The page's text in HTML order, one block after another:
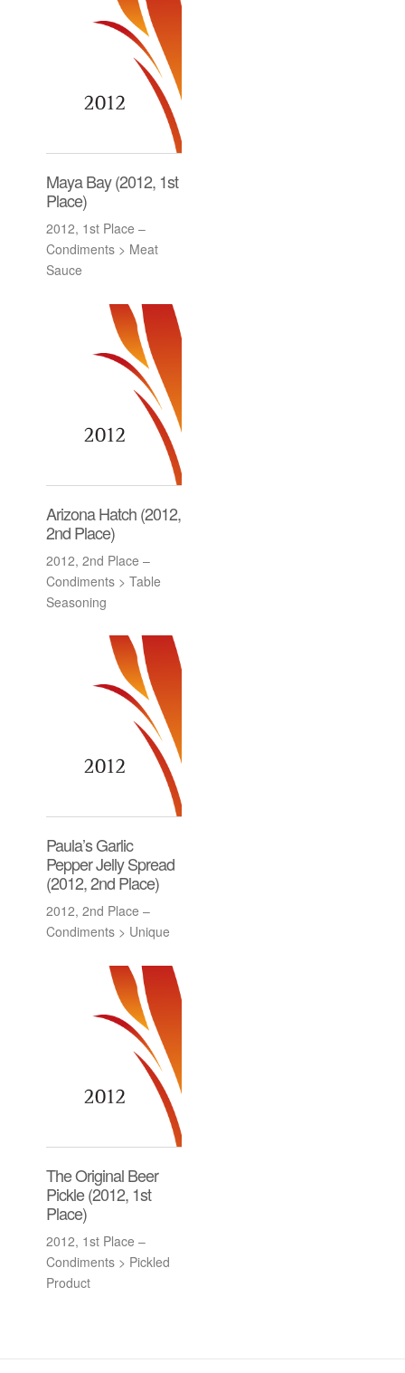
Maya Bay (2012, 1st
Place)
2012, 1st Place –
Condiments > Meat
Sauce
Arizona Hatch (2012,
2nd Place)
2012, 2nd Place –
Condiments > Table
Seasoning
Paula’s Garlic
Pepper Jelly Spread
(2012, 2nd Place)
2012, 2nd Place –
Condiments > Unique
The Original Beer
Pickle (2012, 1st
Place)
2012, 1st Place –
Condiments > Pickled
Product